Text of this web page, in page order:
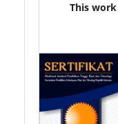
This work is